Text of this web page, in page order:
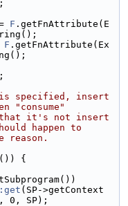
;
F .getFnAttribute(E
F .getFnAttribute(Ex
;
specified, insert
"consume"
it's not insert
happen to
reason.
()) {
(SP->getContext
0, SP);